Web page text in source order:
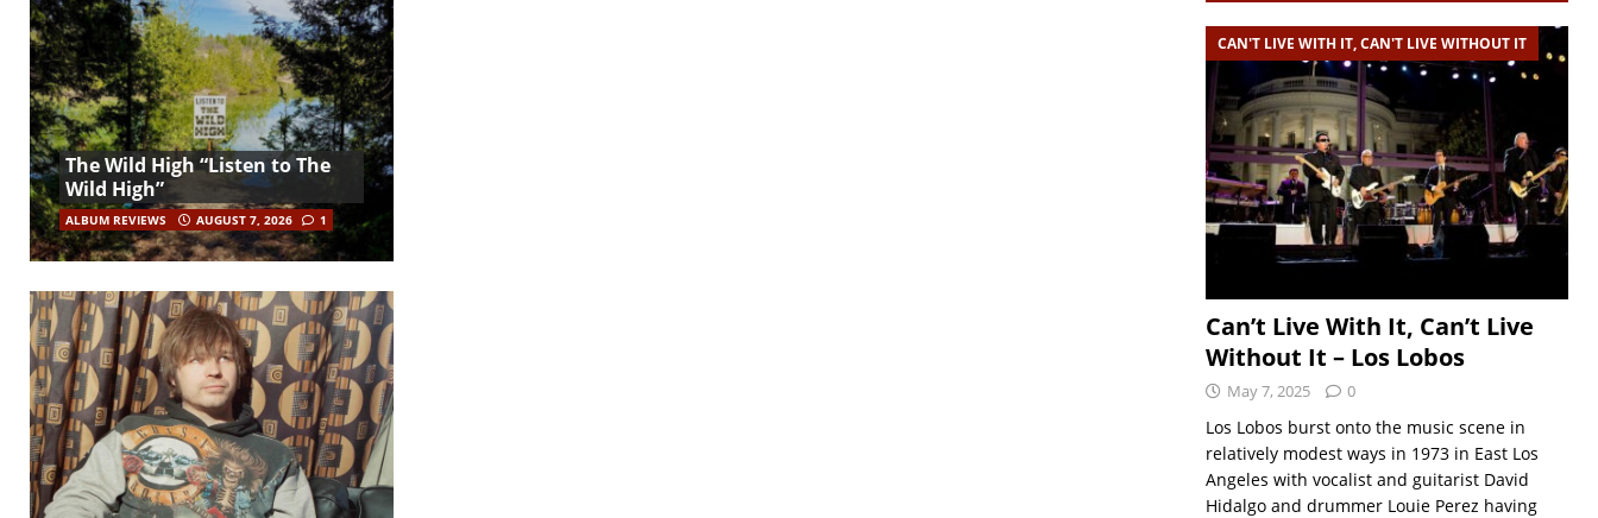
The Wild High “Listen to The
Wild High”
ALBUM REVIEWS AUGUST 7, 2026 1
CAN'T LIVE WITH IT, CAN'T LIVE WITHOUT IT
Can’t Live With It, Can’t Live
Without It – Los Lobos
May 7, 2025 0
Los Lobos burst onto the music scene in
relatively modest ways in 1973 in East Los
Angeles with vocalist and guitarist David
Hidalgo and drummer Louie Perez having